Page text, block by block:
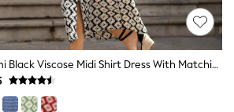
Yumi Black Viscose Midi Shirt Dress With Matching Belt